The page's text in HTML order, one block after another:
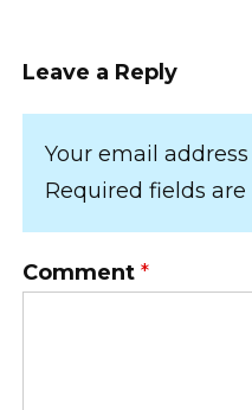
Leave a Reply
Your email
Required fields
Comment *